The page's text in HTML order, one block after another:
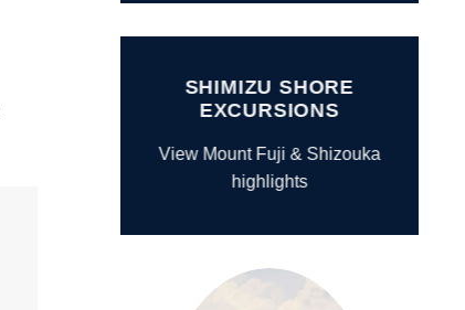
SHIMIZU SHORE
EXCURSIONS
View Mount Fuji & Shizouka
highlights